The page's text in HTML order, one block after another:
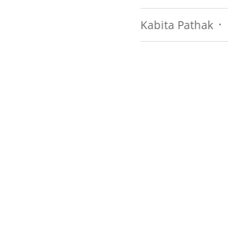
Kabita Pathak